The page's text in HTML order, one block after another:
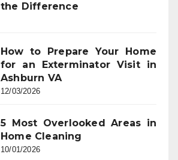
the Difference
How to Prepare Your Home
for an Exterminator Visit in
Ashburn VA
12/03/2026
5 Most Overlooked Areas in
Home Cleaning
10/01/2026